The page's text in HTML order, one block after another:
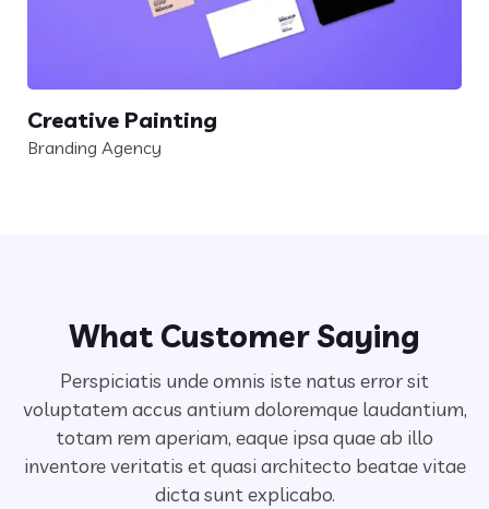
Creative Painting
Branding Agency
What Customer Saying
Perspiciatis unde omnis iste natus error sit
voluptatem accus antium doloremque laudantium,
totam rem aperiam, eaque ipsa quae ab illo
inventore veritatis et quasi architecto beatae vitae
dicta sunt explicabo.